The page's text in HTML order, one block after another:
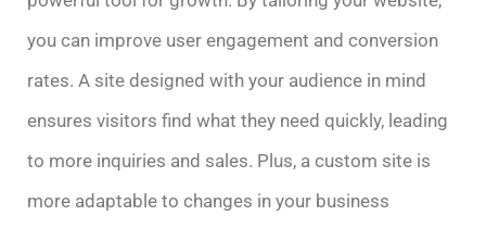
you can improve user engagement and conversion
rates. A site designed with your audience in mind
ensures visitors find what they need quickly, leading
to more inquiries and sales. Plus, a custom site is
more adaptable to changes in your business